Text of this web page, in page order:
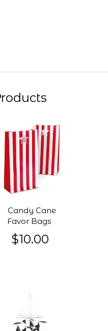
Candy Cane
Favor Bags
$10.00